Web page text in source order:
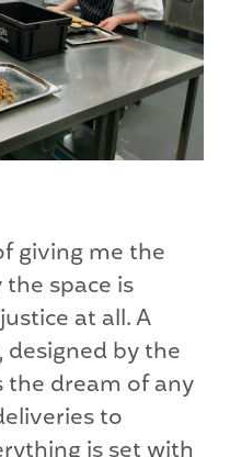
giving me the
space is
at all. A
by the
dream of any
to